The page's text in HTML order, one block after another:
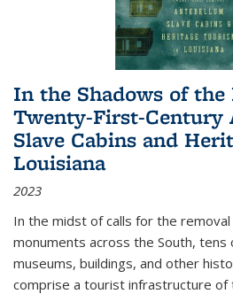
In the Shadows of the
Twenty-First-Century
Slave Cabins and
Louisiana
2023
In the midst of calls for the
monuments across the South, tens
museums, buildings, and other
comprise a tourist infrastructure of